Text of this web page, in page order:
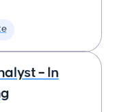
– In